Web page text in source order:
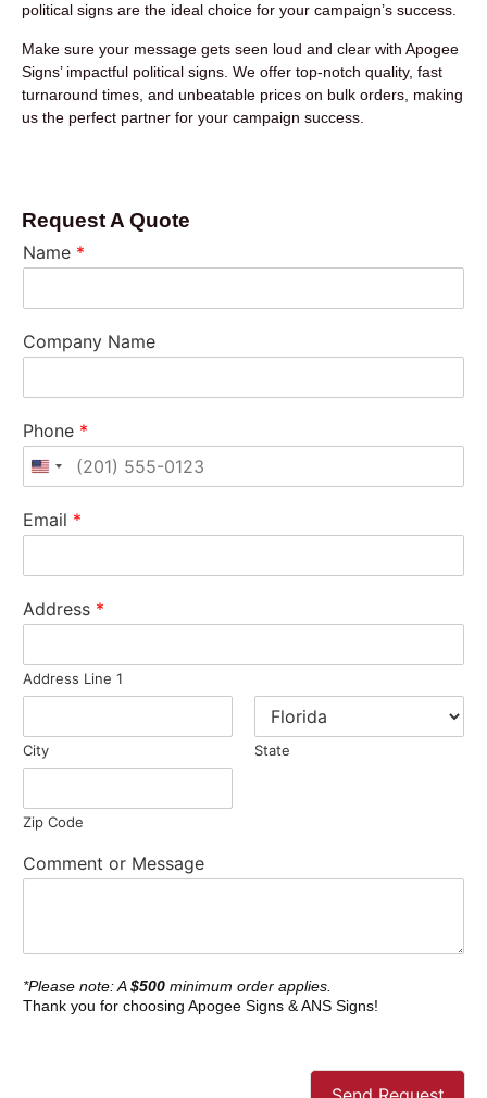
political signs are the ideal choice for your campaign’s success.
Make sure your message gets seen loud and clear with Apogee
Signs’ impactful political signs. We offer top-notch quality, fast
turnaround times, and unbeatable prices on bulk orders, making
us the perfect partner for your campaign success.
Request A Quote
Name *
Company Name
Phone *
United States +1
Email *
Address *
Address Line 1
City State
Zip Code
Comment or Message
*Please note: A$500 minimum order applies.
Thank you for choosing Apogee Signs & ANS Signs!